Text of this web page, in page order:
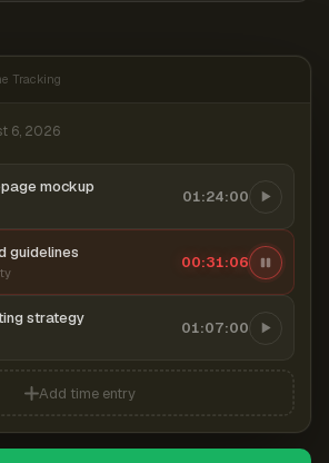
Tracking
6, 2026
mockup 01:24:00
guidelines 00:31:06
strategy 01:07:00
Add time entry